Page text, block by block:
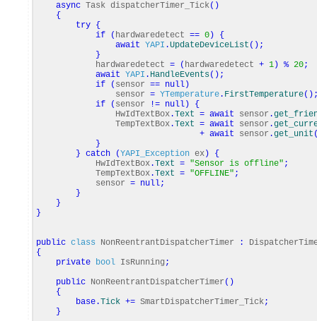
async Task dispatcherTimer_Tick( )
{
try {
if
( hardwaredetect == 0 )
{
await YAPI .UpdateDeviceList ( ) ;
}
hardwaredetect = ( hardwaredetect + 1 ) % 20;
await YAPI . HandleEvents( ) ;
if
( sensor == null )
sensor = YTemperature . FirstTemperature( )
if
( sensor != null )
{
HwIdTextBox .Text = await sensor .
TempTextBox .Text = await sensor .
+ await sensor .get_unit
}
} catch (YAPI_Exception ex )
{
HwIdTextBox .Text = "Sensor is offline" ;
TempTextBox .Text = "OFFLINE" ;
sensor = null;
}
}
}
public class NonReentrantDispatcherTimer :
{
private bool IsRunning ;
public NonReentrantDispatcherTimer ( )
{
base .Tick += SmartDispatcherTimer_Tick;
}